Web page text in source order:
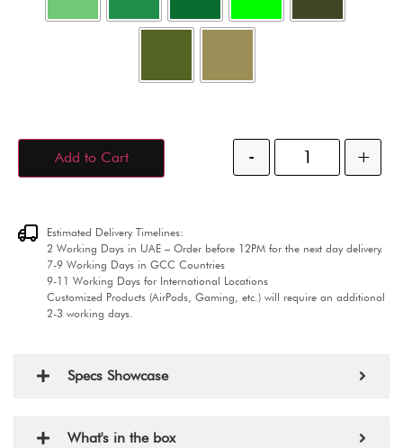
- +
Add to Cart
Estimated Delivery Timelines:
2 Working Days in UAE – Order before 12PM for the next day delivery.
7-9 Working Days in GCC Countries
9-11 Working Days for International Locations
Customized Products (AirPods, Gaming, etc.) will require an additional
2-3 working days.
Specs Showcase
What's in the box